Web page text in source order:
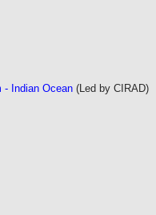
- Indian Ocean (Led by CIRAD)